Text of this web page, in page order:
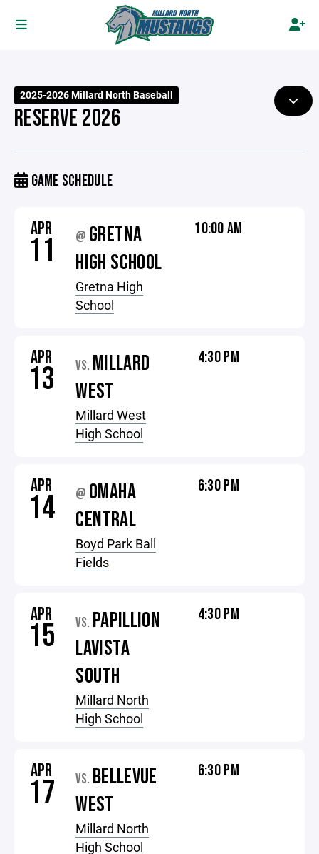
2025-2026 Millard North Baseball
RESERVE 2026
GAME SCHEDULE
APR
11 @ GRETNA
HIGH SCHOOL
Gretna High
School
10:00 AM
APR
13 VS. MILLARD
WEST
Millard West
High School
4:30 PM
APR
14 @ OMAHA
CENTRAL
Boyd Park Ball
Fields
6:30 PM
APR
15 VS. PAPILLION
LAVISTA
SOUTH
Millard North
High School
4:30 PM
APR
17 VS. BELLEVUE
WEST
Millard North
High School
6:30 PM